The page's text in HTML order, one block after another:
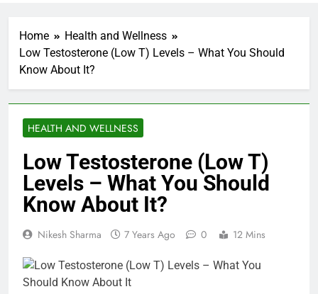
Home
Health and Wellness
Low Testosterone (Low T) Levels – What You Should
Know About It?
HEALTH AND WELLNESS
Low Testosterone (Low T)
Levels – What You Should
Know About It?
Nikesh Sharma 7 Years Ago 0 12 Mins